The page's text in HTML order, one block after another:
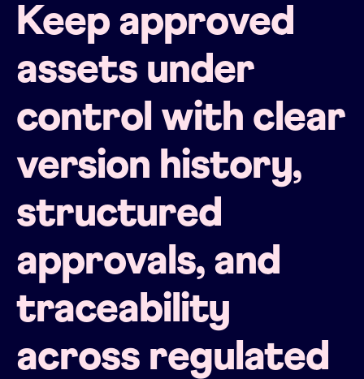
Keep approved
assets under
control with clear
version history,
structured
approvals, and
traceability
across regulated